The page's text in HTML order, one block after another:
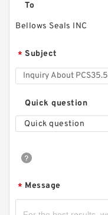
To
Bellows Seals INC
* Subject
Quick question
Quick question
* Message